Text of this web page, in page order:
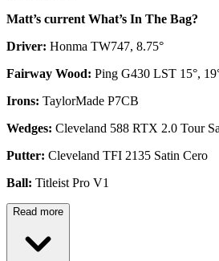
Matt’s current What’s In The Bag?
Driver: Honma TW747, 8.75°
Fairway Wood: Ping G430 LST 15°,
Irons: TaylorMade P7CB
Wedges: Cleveland 588 RTX 2.0 Tour
Putter: Cleveland TFI 2135 Satin Cero
Ball: Titleist Pro V1
Read more